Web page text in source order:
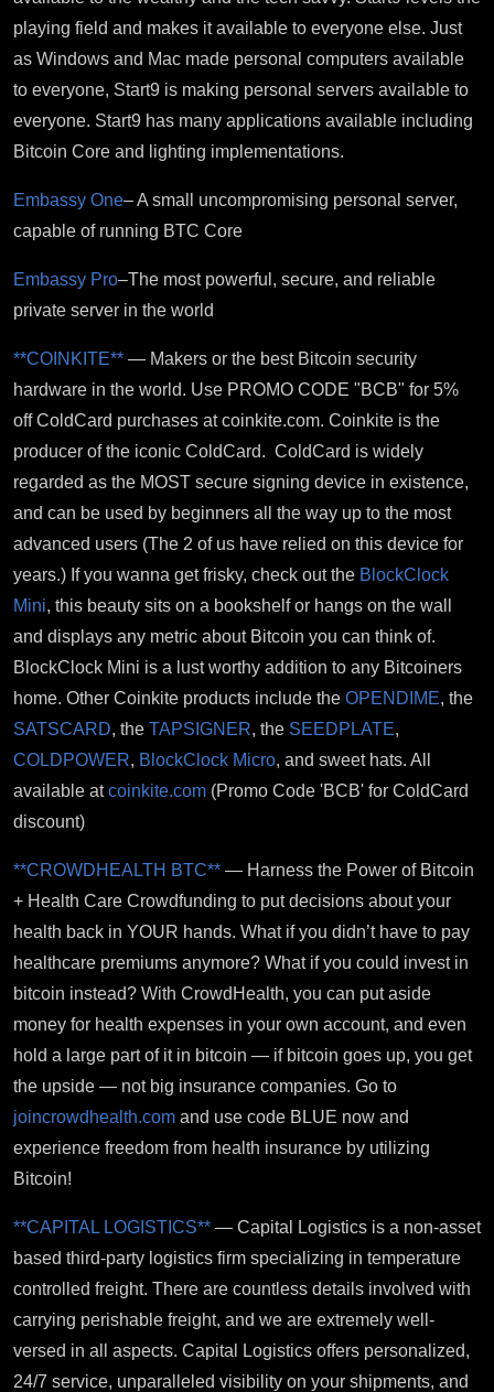
playing field and makes it available to everyone else. Just
as Windows and Mac made personal computers available
to everyone, Start9 is making personal servers available to
everyone. Start9 has many applications available including
Bitcoin Core and lighting implementations.
Embassy One– A small uncompromising personal server,
capable of running BTC Core
Embassy Pro–The most powerful, secure, and reliable
private server in the world
**COINKITE** — Makers or the best Bitcoin security
hardware in the world. Use PROMO CODE "BCB" for 5%
off ColdCard purchases at coinkite.com. Coinkite is the
producer of the iconic ColdCard. ColdCard is widely
regarded as the MOST secure signing device in existence,
and can be used by beginners all the way up to the most
advanced users (The 2 of us have relied on this device for
years.) If you wanna get frisky, check out the BlockClock
Mini, this beauty sits on a bookshelf or hangs on the wall
and displays any metric about Bitcoin you can think of.
BlockClock Mini is a lust worthy addition to any Bitcoiners
home. Other Coinkite products include the OPENDIME, the
SATSCARD, the TAPSIGNER, the SEEDPLATE,
COLDPOWER, BlockClock Micro, and sweet hats. All
available atcoinkite.com (Promo Code 'BCB' for ColdCard
discount)
**CROWDHEALTH BTC** — Harness the Power of Bitcoin
+ Health Care Crowdfunding to put decisions about your
health back in YOUR hands. What if you didn’t have to pay
healthcare premiums anymore? What if you could invest in
bitcoin instead? With CrowdHealth, you can put aside
money for health expenses in your own account, and even
hold a large part of it in bitcoin — if bitcoin goes up, you get
the upside — not big insurance companies. Go to
joincrowdhealth.com and use code BLUE now and
experience freedom from health insurance by utilizing
Bitcoin!
**CAPITAL LOGISTICS** — Capital Logistics is a non-asset
based third-party logistics firm specializing in temperature
controlled freight. There are countless details involved with
carrying perishable freight, and we are extremely well-
versed in all aspects. Capital Logistics offers personalized,
24/7 service, unparalleled visibility on your shipments, and